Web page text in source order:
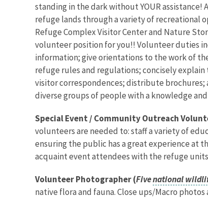
standing in the dark without YOUR
refuge lands through a variety of recreational
Refuge Complex Visitor Center and Nature
volunteer position for you!! Volunteer duties
information; give orientations to the work of
refuge rules and regulations; concisely
visitor correspondences; distribute
diverse groups of people with a knowledge
Special Event / Community Outreach
volunteers are needed to: staff a variety of
ensuring the public has a great experience at
acquaint event attendees with the refuge
Volunteer Photographer (Fivenational
native flora and fauna. Close ups/Macro